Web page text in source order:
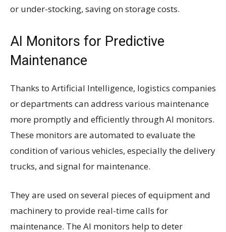
or under-stocking, saving on storage costs.
AI Monitors for Predictive
Maintenance
Thanks to Artificial Intelligence, logistics companies
or departments can address various maintenance
more promptly and efficiently through AI monitors.
These monitors are automated to evaluate the
condition of various vehicles, especially the delivery
trucks, and signal for maintenance.
They are used on several pieces of equipment and
machinery to provide real-time calls for
maintenance. The AI monitors help to deter